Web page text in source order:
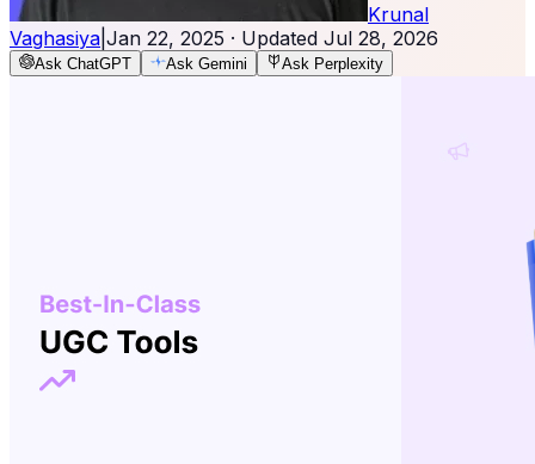
Krunal
Vaghasiya Jan 22, 2025 · Updated Jul 28, 2026
Ask ChatGPT Ask Gemini Ask Perplexity